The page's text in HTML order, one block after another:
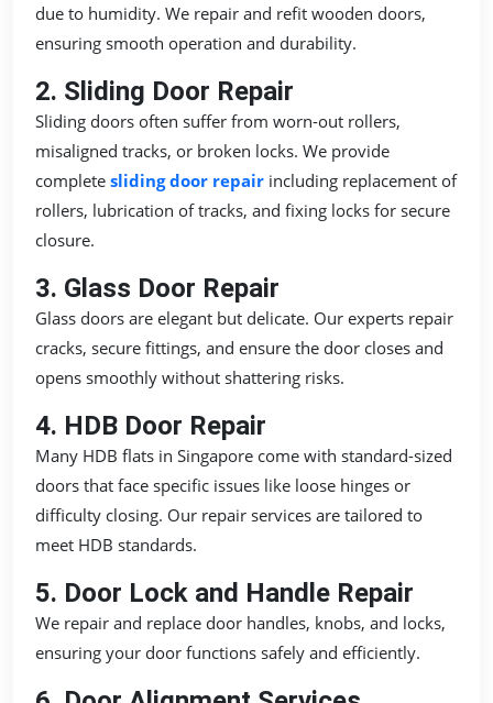
due to humidity. We repair and refit wooden doors,
ensuring smooth operation and durability.
2. Sliding Door Repair
Sliding doors often suffer from worn-out rollers,
misaligned tracks, or broken locks. We provide
complete sliding door repair including replacement of
rollers, lubrication of tracks, and fixing locks for secure
closure.
3. Glass Door Repair
Glass doors are elegant but delicate. Our experts repair
cracks, secure fittings, and ensure the door closes and
opens smoothly without shattering risks.
4. HDB Door Repair
Many HDB flats in Singapore come with standard-sized
doors that face specific issues like loose hinges or
difficulty closing. Our repair services are tailored to
meet HDB standards.
5. Door Lock and Handle Repair
We repair and replace door handles, knobs, and locks,
ensuring your door functions safely and efficiently.